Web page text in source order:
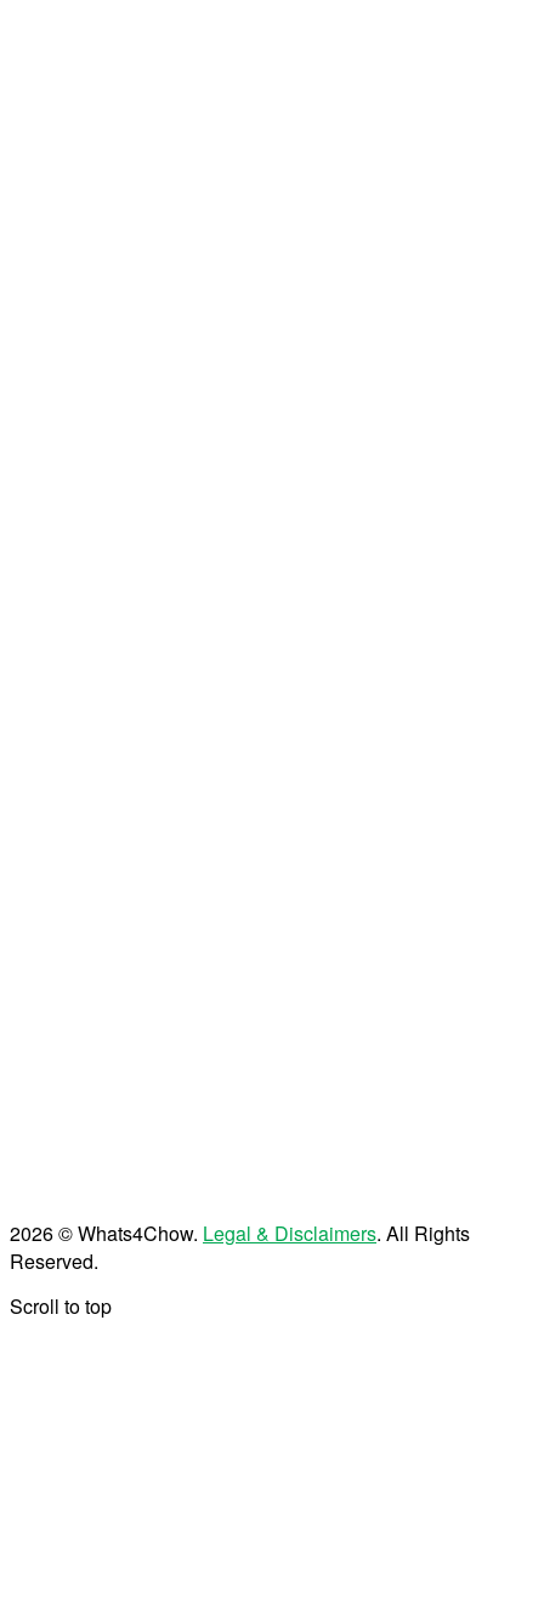
2026 © Whats4Chow. Legal & Disclaimers. All Rights
Reserved.
Scroll to top